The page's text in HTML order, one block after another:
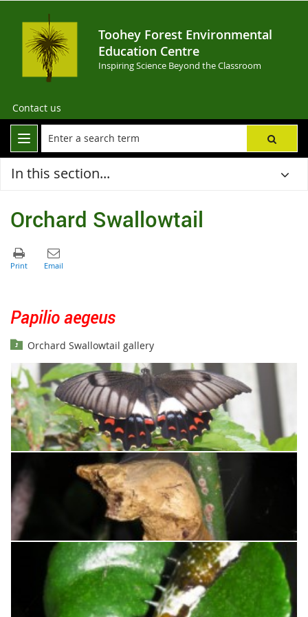
Toohey Forest Environmental
Education Centre
Inspiring Science Beyond the Classroom
Contact us
In this section...
Orchard Swallowtail
Papilio aegeus
Orchard Swallowtail gallery